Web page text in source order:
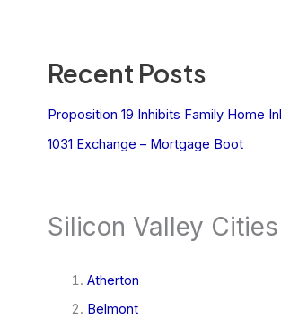
Recent Posts
Proposition 19 Inhibits Family Home
1031 Exchange – Mortgage Boot
Silicon Valley Cities
Atherton
Belmont